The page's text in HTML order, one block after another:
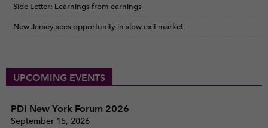
Side Letter: Learnings from earnings
New Jersey sees opportunity in slow exit market
UPCOMING EVENTS
PDI New York Forum 2026
September 15, 2026